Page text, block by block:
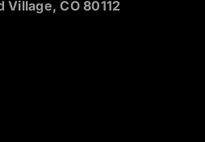
Village, CO 80112